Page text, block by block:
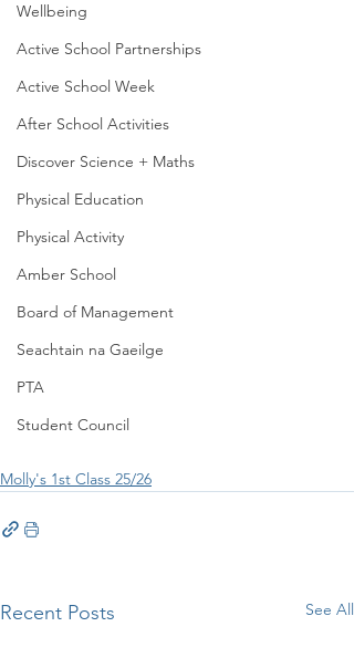
Wellbeing
Active School Partnerships
Active School Week
After School Activities
Discover Science + Maths
Physical Education
Physical Activity
Amber School
Board of Management
Seachtain na Gaeilge
PTA
Student Council
Molly's 1st Class 25/26
Recent Posts See All